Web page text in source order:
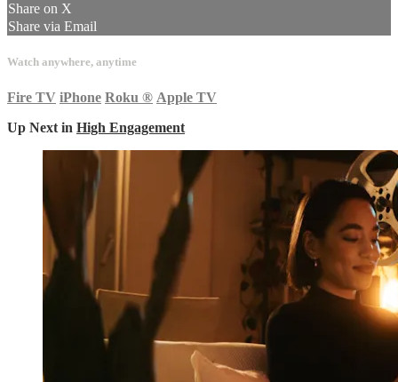
Share on X
Share via Email
Watch anywhere, anytime
Fire TV iPhone Roku ® Apple TV
Up Next in High Engagement